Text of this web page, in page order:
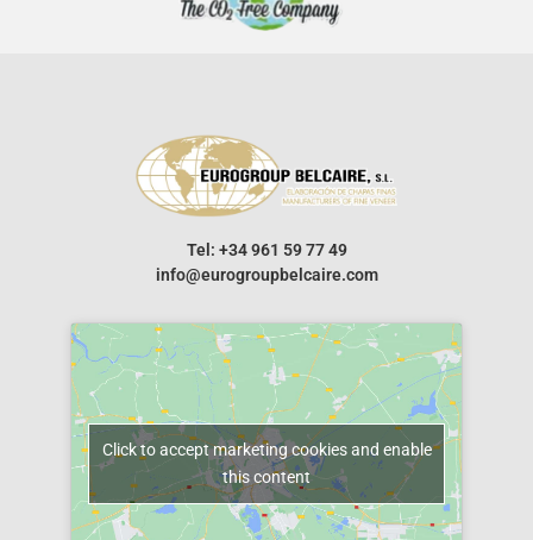
Tel: +34 961 59 77 49
info@eurogroupbelcaire.com
Click to accept marketing cookies and enable
this content